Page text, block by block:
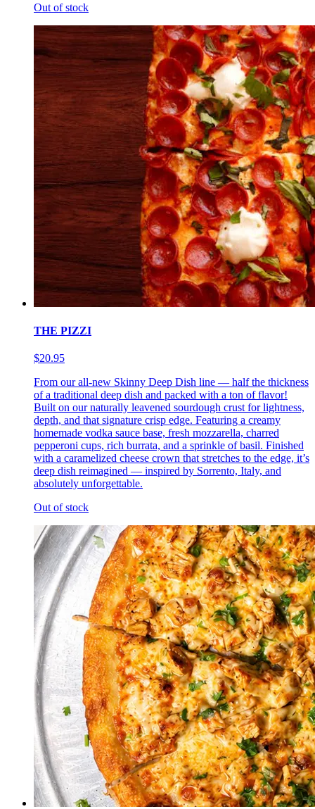
Out of stock
THE PIZZI
$20.95
From our all-new Skinny Deep Dish line — half the thickness
of a traditional deep dish and packed with a ton of flavor!
Built on our naturally leavened sourdough crust for lightness,
depth, and that signature crisp edge. Featuring a creamy
homemade vodka sauce base, fresh mozzarella, charred
pepperoni cups, rich burrata, and a sprinkle of basil. Finished
with a caramelized cheese crown that stretches to the edge, it’s
deep dish reimagined — inspired by Sorrento, Italy, and
absolutely unforgettable.
Out of stock